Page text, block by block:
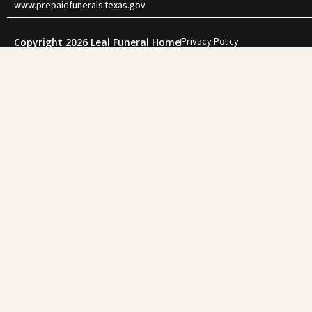
www.prepaidfunerals.texas.gov
Copyright 2026 Leal Funeral HomePrivacy Policy